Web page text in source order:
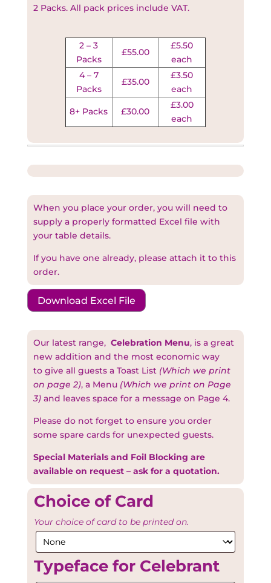
2 Packs. All pack prices include VAT.
2 – 3
Packs
£55.00
£5.50
each
4 – 7
Packs
£35.00
£3.50
each
8+ Packs £30.00
£3.00
each
When you place your order, you will need to
supply a properly formatted Excel file with
your table details.
If you have one already, please attach it to this
order.
Download Excel File
Our latest range, Celebration Menu, is a great
new addition and the most economic way
to give all guests a Toast List (Which we print
on page 2), a Menu (Which we print on Page
3)and leaves space for a message on Page 4.
Please do not forget to ensure you order
some spare cards for unexpected guests.
Special Materials and Foil Blocking are
available on request – ask for a quotation.
Choice of Card
Your choice of card to be printed on.
Typeface for Celebrant